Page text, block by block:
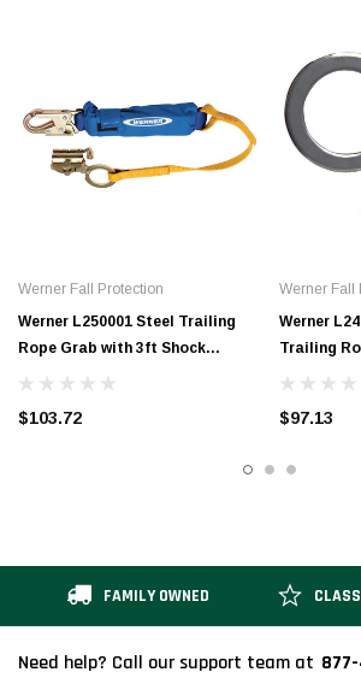
Werner Fall Protection
Werner L250001 Steel Trailing
Rope Grab with 3ft Shock
Absorbing Lanyard Moves Up
Continuous Fall Protection
$103.72
Werner Fall
Werner
Trailing
$97.13
FAMILY OWNED
Need help? Call our support team at